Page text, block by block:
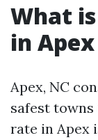
What
in Apex
Apex, NC
safest
rate in Apex